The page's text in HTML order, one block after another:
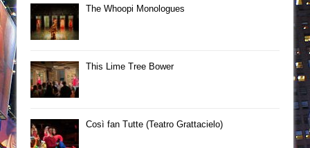
The Whoopi Monologues
This Lime Tree Bower
Così fan Tutte (Teatro Grattacielo)